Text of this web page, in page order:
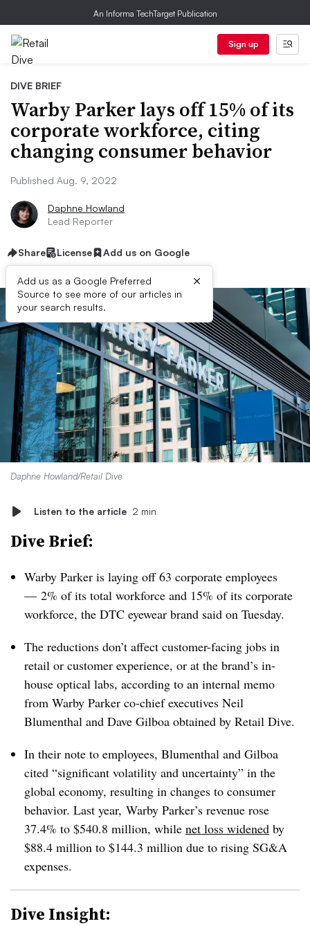
An Informa TechTarget Publication
Sign up
DIVE BRIEF
Warby Parker lays off 15% of its
corporate workforce, citing
changing consumer behavior
Published Aug. 9, 2022
Daphne Howland
Lead Reporter
Share License Add us on Google
Add us as a Google Preferred
Source to see more of our articles in
your search results.
×
Daphne Howland/Retail Dive
Listen to the article 2 min
Dive Brief:
Warby Parker is laying off 63 corporate employees
— 2% of its total workforce and 15% of its corporate
workforce, the DTC eyewear brand said on Tuesday.
The reductions don’t affect customer-facing jobs in
retail or customer experience, or at the brand’s in-
house optical labs, according to an internal memo
from Warby Parker co-chief executives Neil
Blumenthal and Dave Gilboa obtained by Retail Dive.
In their note to employees, Blumenthal and Gilboa
cited “significant volatility and uncertainty” in the
global economy, resulting in changes to consumer
behavior. Last year, Warby Parker’s revenue rose
37.4% to $540.8 million, while net loss widened by
$88.4 million to $144.3 million due to rising SG&A
expenses.
Dive Insight: